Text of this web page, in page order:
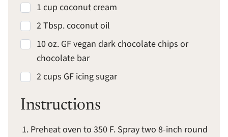
1 cup coconut cream
2 Tbsp. coconut oil
10 oz. GF vegan dark chocolate chips or
chocolate bar
2 cups GF icing sugar
Instructions
Preheat oven to 350 F. Spray two 8-inch round